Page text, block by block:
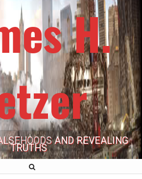
H.
AND REVEALING
TRUTHS